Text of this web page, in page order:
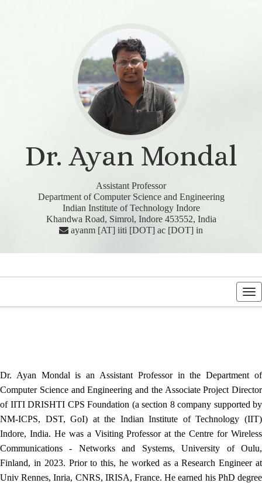
Dr. Ayan Mondal
Assistant Professor
Department of Computer Science and Engineering
Indian Institute of Technology Indore
Khandwa Road, Simrol, Indore 453552, India
ayanm [AT] iiti [DOT] ac [DOT] in
Dr. Ayan Mondal is an Assistant Professor in the Department of
Computer Science and Engineering and the Associate Project Director
of IITI DRISHTI CPS Foundation (a section 8 company supported by
NM-ICPS, DST, GoI) at the Indian Institute of Technology (IIT)
Indore, India. He was a Visiting Professor at the Centre for Wireless
Communications - Networks and Systems, University of Oulu,
Finland, in 2023. Prior to this, he worked as a Research Engineer at
Univ Rennes, Inria, CNRS, IRISA, France. He earned his PhD degree